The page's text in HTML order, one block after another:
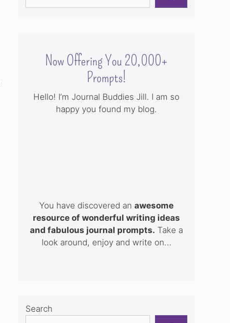
Now Offering You 20,000+
Prompts!
Hello! I’m Journal Buddies Jill. I am so
happy you found my blog.
You have discovered an awesome
resource of wonderful writing ideas
and fabulous journal prompts. Take a
look around, enjoy and write on...
Search